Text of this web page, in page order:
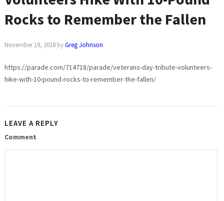
Rocks to Remember the Fallen
November 19, 2018byGreg Johnson
https://parade.com/714718/parade/veterans-day-tribute-volunteers-
hike-with-10-pound-rocks-to-remember-the-fallen/
LEAVE A REPLY
Comment